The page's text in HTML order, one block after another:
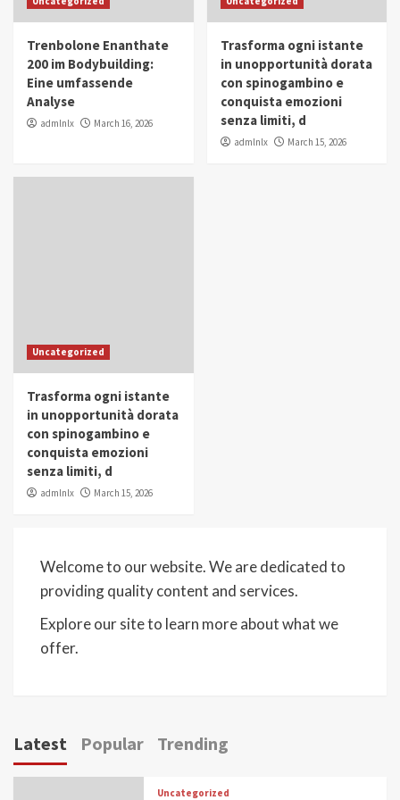
in Youth and Women Empowerment
IWP 2025 Popular Trending
Mohammed Siam Al Husseini Honored as
Guest of Honor at IWP Conclave 2025 in
Trenbolone Enanthate
200 im Bodybuilding:
Eine umfassende
Analyse
admlnlx March 16, 2026
Trasforma ogni istante
in unopportunità dorata
con spinogambino e
conquista emozioni
senza limiti, d
admlnlx March 15, 2026
Uncategorized
Trasforma ogni istante
in unopportunità dorata
con spinogambino e
conquista emozioni
senza limiti, d
admlnlx March 15, 2026
Welcome to our website. We are dedicated to
providing quality content and services.
Explore our site to learn more about what we
offer.
Latest Popular Trending
Uncategorized